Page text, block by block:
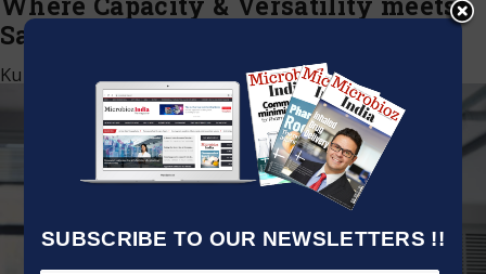
SUBSCRIBE TO OUR NEWSLETTERS !!
Safety
Kumar Jeetendra June 5, 2025